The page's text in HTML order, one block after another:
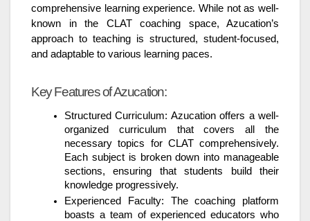
comprehensive learning experience. While not as well-
known in the CLAT coaching space, Azucation’s
approach to teaching is structured, student-focused,
and adaptable to various learning paces.
Key Features of Azucation:
Structured Curriculum: Azucation offers a well-
organized curriculum that covers all the
necessary topics for CLAT comprehensively.
Each subject is broken down into manageable
sections, ensuring that students build their
knowledge progressively.
Experienced Faculty: The coaching platform
boasts a team of experienced educators who